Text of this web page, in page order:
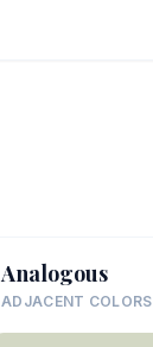
Analogous
ADJACENT COLORS